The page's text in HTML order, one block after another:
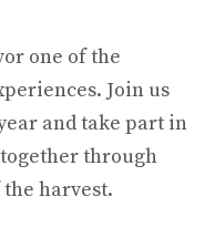
one of the
Join us
and take part in
through
harvest.